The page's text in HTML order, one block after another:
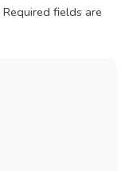
Required fields are